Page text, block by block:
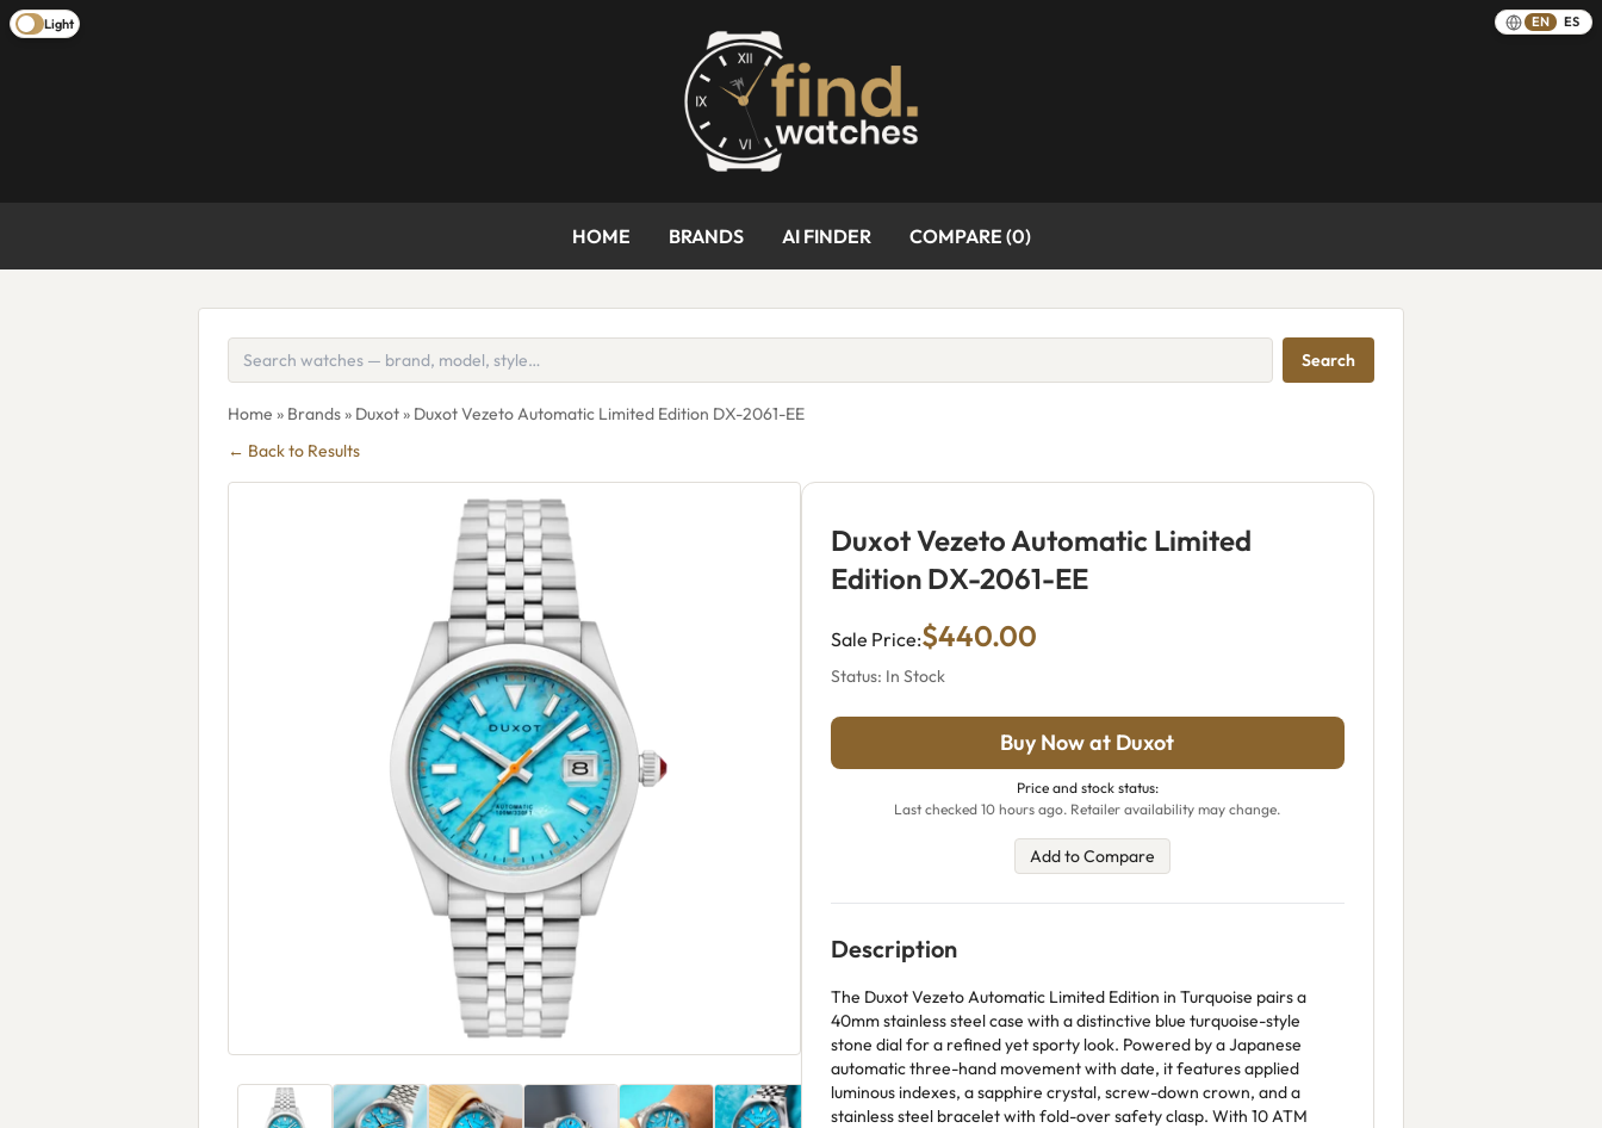
Light EN ES
HOME BRANDS AI FINDER COMPARE (0)
Search
Home » Brands» Duxot» Duxot Vezeto Automatic Limited Edition DX-2061-EE
← Back to Results
Duxot Vezeto Automatic Limited
Edition DX-2061-EE
Sale Price:$440.00
Status: In Stock
Buy Now at Duxot
Price and stock status:
Last checked 10 hours ago. Retailer availability may change.
Add to Compare
Description
The Duxot Vezeto Automatic Limited Edition in Turquoise pairs a
40mm stainless steel case with a distinctive blue turquoise-style
stone dial for a refined yet sporty look. Powered by a Japanese
automatic three-hand movement with date, it features applied
luminous indexes, a sapphire crystal, screw-down crown, and a
stainless steel bracelet with fold-over safety clasp. With 10 ATM